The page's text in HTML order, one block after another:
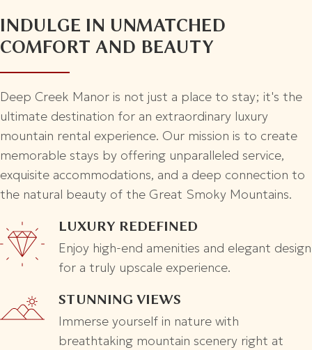
INDULGE IN UNMATCHED
COMFORT AND BEAUTY
Deep Creek Manor is not just a place to stay; it's the
ultimate destination for an extraordinary luxury
mountain rental experience. Our mission is to create
memorable stays by offering unparalleled service,
exquisite accommodations, and a deep connection to
the natural beauty of the Great Smoky Mountains.
LUXURY REDEFINED
Enjoy high-end amenities and elegant design
for a truly upscale experience.
STUNNING VIEWS
Immerse yourself in nature with
breathtaking mountain scenery right at